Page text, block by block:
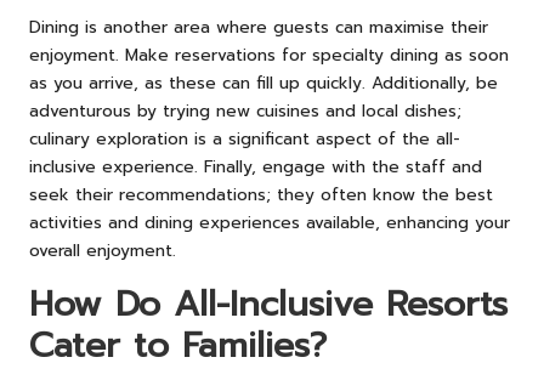
Dining is another area where guests can maximise their
enjoyment. Make reservations for specialty dining as soon
as you arrive, as these can fill up quickly. Additionally, be
adventurous by trying new cuisines and local dishes;
culinary exploration is a significant aspect of the all-
inclusive experience. Finally, engage with the staff and
seek their recommendations; they often know the best
activities and dining experiences available, enhancing your
overall enjoyment.
How Do All-Inclusive Resorts
Cater to Families?